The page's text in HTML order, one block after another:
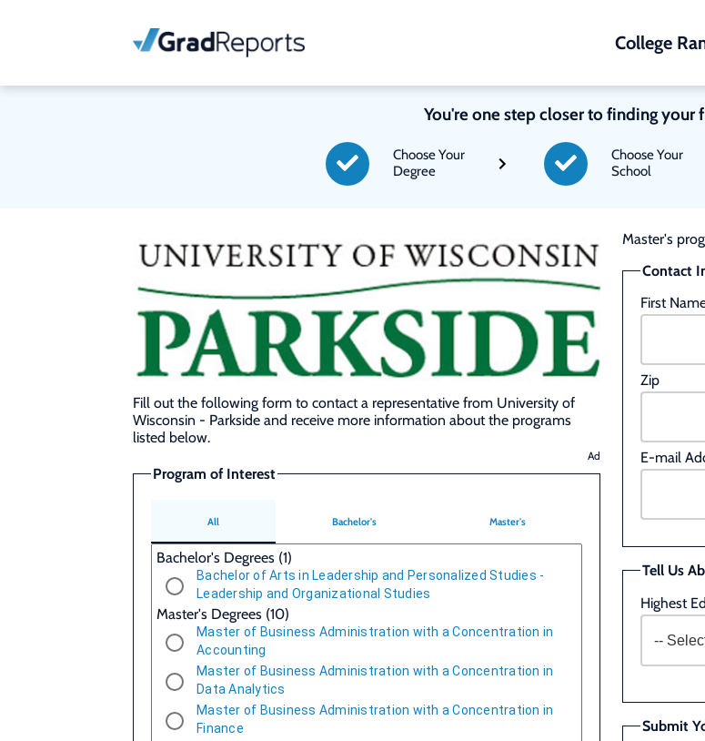
College
You're one step closer to finding your
Choose Your
Degree
Choose Your
School
Fill out the following form to contact a representative from University of
Wisconsin - Parkside and receive more information about the programs
listed below.
Ad
Program of Interest
All Bachelor's Master's
Bachelor's Degrees (1)
Bachelor of Arts in Leadership and Personalized Studies -
Leadership and Organizational Studies
Master's Degrees (10)
Master of Business Administration with a Concentration in
Accounting
Master of Business Administration with a Concentration in
Data Analytics
Master of Business Administration with a Concentration in
Finance
Master's
Contact
First
Zip
E-mail
Tell Us
Highest
Submit